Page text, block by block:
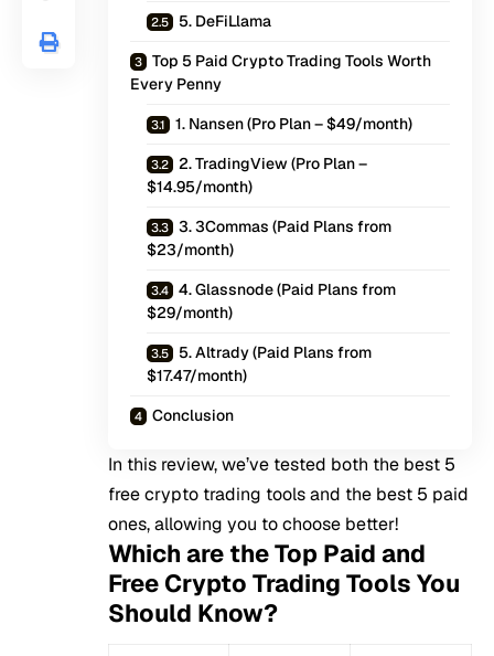
5. DeFiLlama
Top 5 Paid Crypto Trading Tools Worth
Every Penny
1. Nansen (Pro Plan – $49/month)
2. TradingView (Pro Plan –
$14.95/month)
3. 3Commas (Paid Plans from
$23/month)
4. Glassnode (Paid Plans from
$29/month)
5. Altrady (Paid Plans from
$17.47/month)
Conclusion
In this review, we’ve tested both the best 5
free crypto trading tools and the best 5 paid
ones, allowing you to choose better!
Which are the Top Paid and
Free Crypto Trading Tools You
Should Know?